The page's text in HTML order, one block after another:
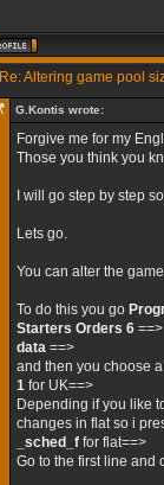
Re: Altering game pool
G.Kontis wrote:
Forgive me for my
Those you think you
I will go step by step
Lets go.
You can alter the
To do this you go
Starters Orders 6 ==>
data ==>
and then you choose
1 for UK==>
Depending if you like
changes in flat so i
_sched_f for flat==>
Go to the first line and